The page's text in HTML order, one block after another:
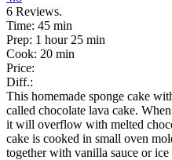
6 Reviews.
Time: 45 min
Prep: 1 hour 25 min
Cook: 20 min
Price:
Diff.:
This homemade sponge cake
called chocolate lava cake.
it will overflow with melted
cake is cooked in small oven
together with vanilla sauce or ice